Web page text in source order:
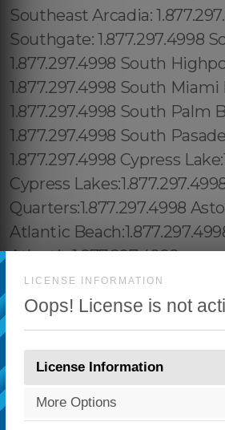
LICENSE INFORMATION
Oops! License is not
License Information
More Options